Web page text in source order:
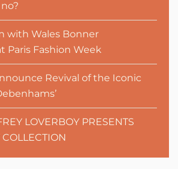
with Wales Bonner
Paris Fashion Week
Revival of the Iconic
LOVERBOY PRESENTS